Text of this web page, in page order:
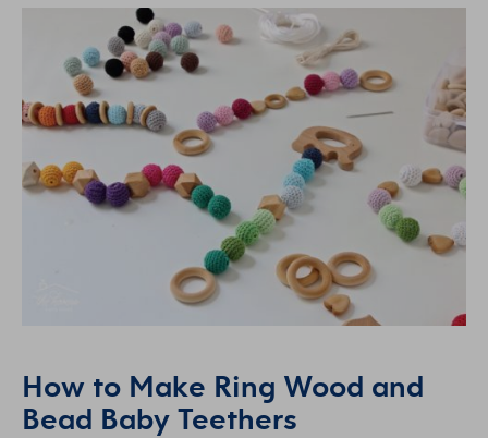
How to Make Ring Wood and
Bead Baby Teethers